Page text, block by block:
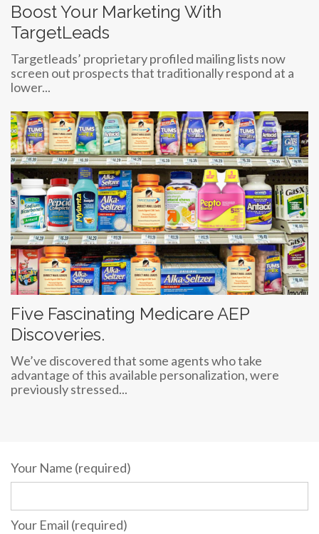
Boost Your Marketing With
TargetLeads
Targetleads’ proprietary profiled mailing lists now
screen out prospects that traditionally respond at a
lower...
Five Fascinating Medicare AEP
Discoveries.
We’ve discovered that some agents who take
advantage of this available personalization, were
previously stressed...
Your Name (required)
Your Email (required)